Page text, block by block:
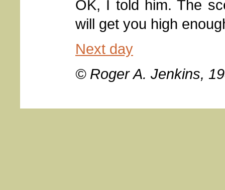
OK, I told him. The
will get you high
Next day
© Roger A. Jenkins,